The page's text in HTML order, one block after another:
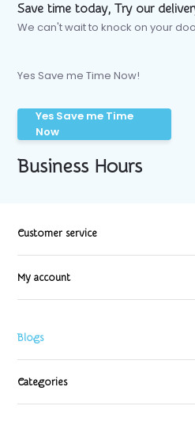
Save time today, Try our
We can't wait to knock on your
Yes Save me Time Now!
Yes Save me Time
Now
Business Hours
Customer service
My account
Blogs
Categories